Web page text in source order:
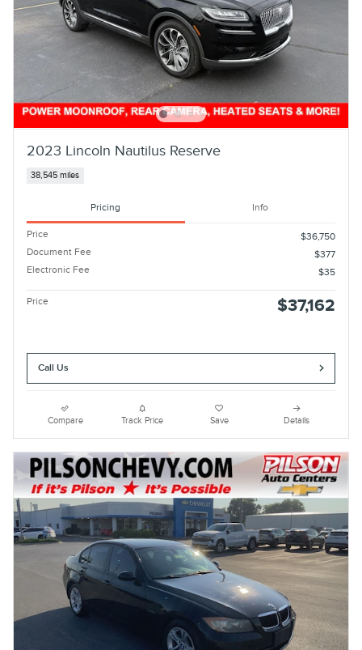
2023 Lincoln Nautilus Reserve
38,545 miles
Pricing Info
Price
$36,750
Document Fee
$377
Electronic Fee
$35
Price $37,162
Call Us
Compare Track Price Save Details